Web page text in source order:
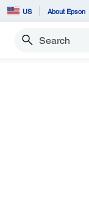
US About Epson
Search